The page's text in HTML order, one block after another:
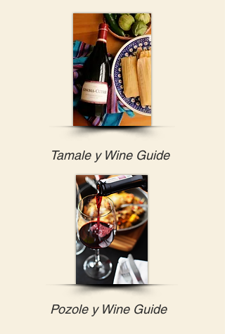
Tamale y Wine Guide
Pozole y Wine Guide